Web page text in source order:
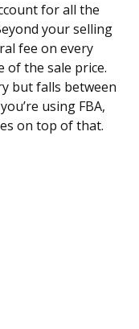
for all the
your selling
fee on every
of the sale price.
but falls between
using FBA,
on top of that.